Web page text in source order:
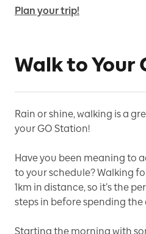
Plan your trip!
Walk to Your
Rain or shine, walking is a
your GO Station!
Have you been meaning to
to your schedule? Walking
1km in distance, so it’s the
steps in before spending the
Starting the morning with